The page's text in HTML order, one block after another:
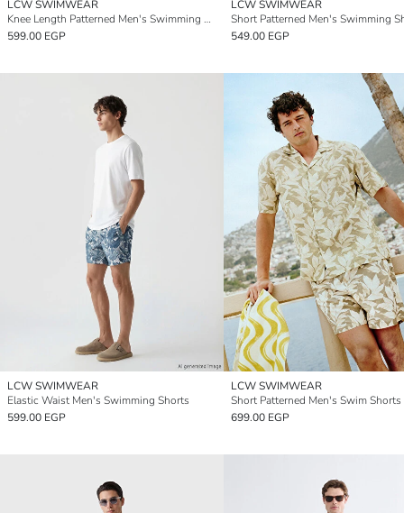
LCW SWIMWEAR
Knee Length Patterned Men's Swimming Shorts
599.00 EGP
LCW SWIMWEAR
Short Patterned Men's Swimming
549.00 EGP
LCW SWIMWEAR
Elastic Waist Men's Swimming Shorts
599.00 EGP
LCW SWIMWEAR
Short Patterned Men's Swim Shorts
699.00 EGP